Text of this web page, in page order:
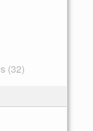
(32)